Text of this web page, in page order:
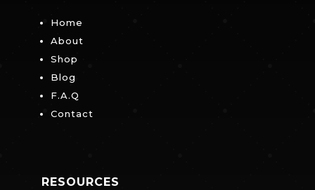
Home
About
Shop
Blog
F.A.Q
Contact
RESOURCES